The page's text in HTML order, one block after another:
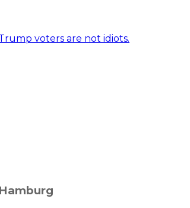
voters are not idiots.